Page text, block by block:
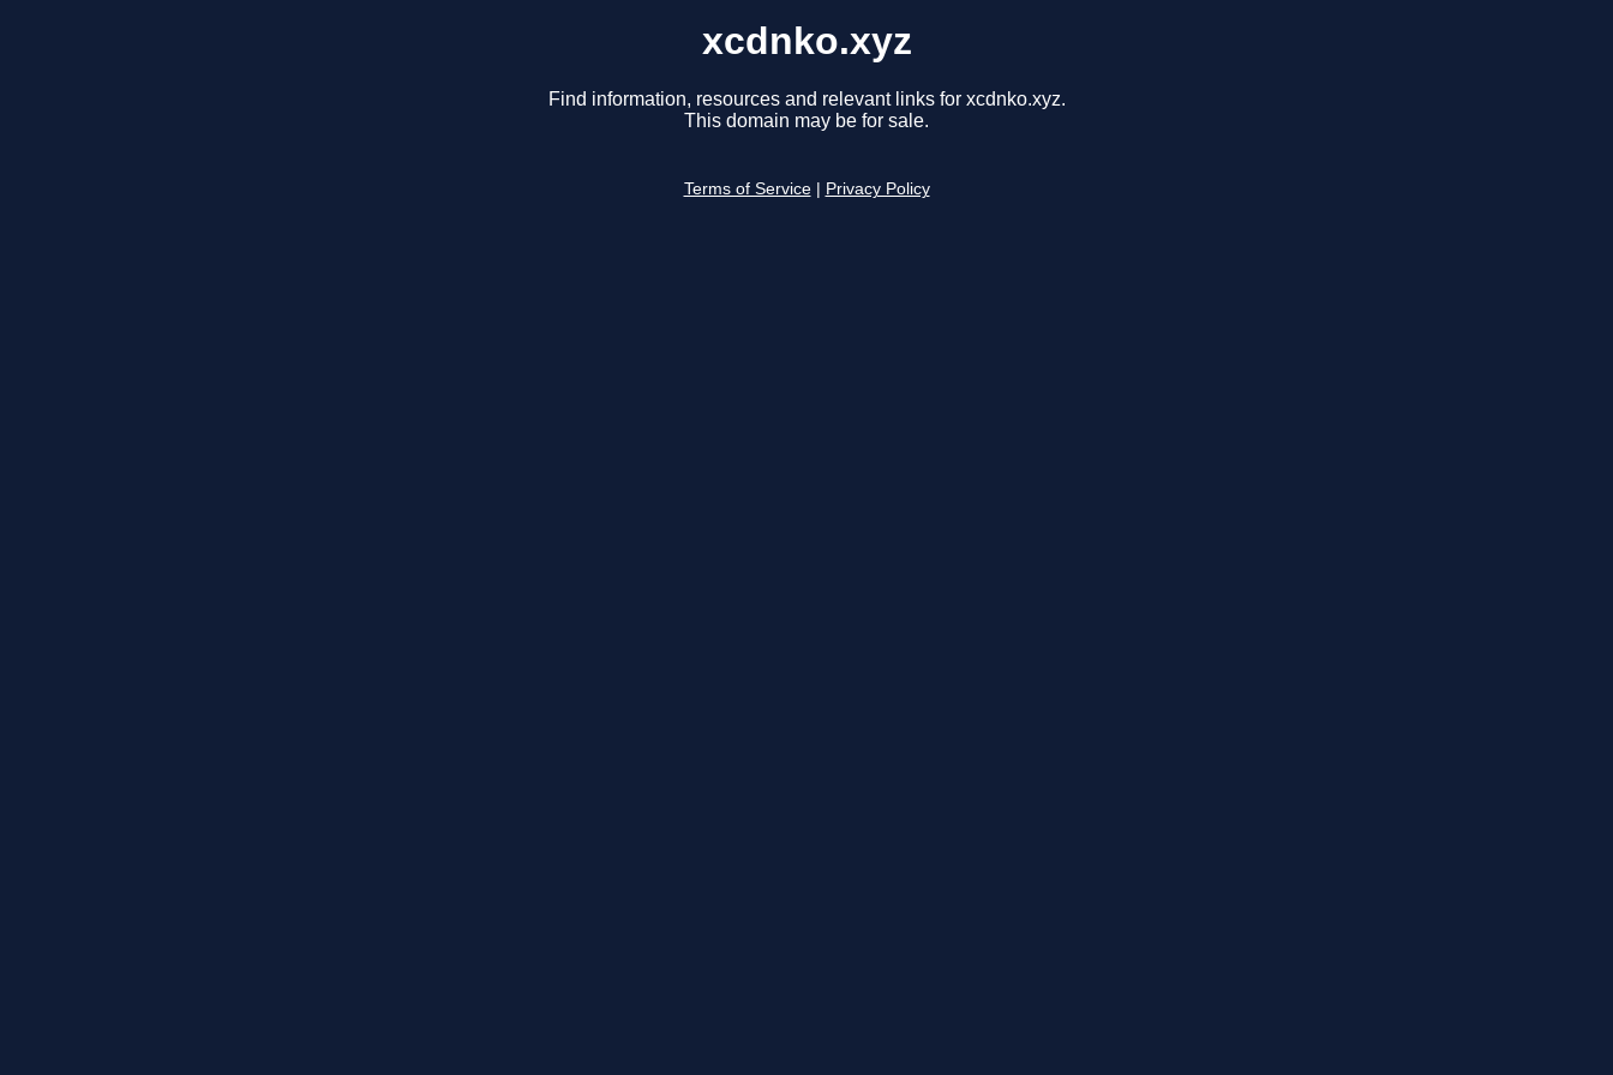
xcdnko.xyz
Find information, resources and relevant links for xcdnko.xyz.
This domain may be for sale.
Terms of Service Privacy Policy